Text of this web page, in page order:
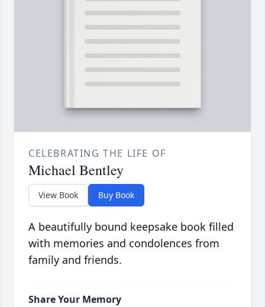
CELEBRATING THE LIFE OF
Michael Bentley
View Book Buy Book
A beautifully bound keepsake book filled
with memories and condolences from
family and friends.
Share Your Memory